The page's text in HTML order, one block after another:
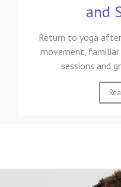
and
Return to yoga
movement,
sessions and